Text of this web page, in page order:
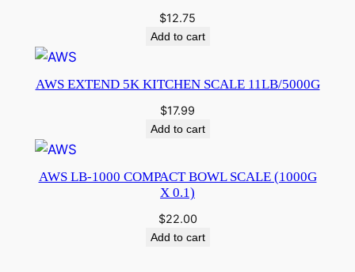
$12.75
Add to cart
AWS EXTEND 5K KITCHEN SCALE 11LB/5000G
$17.99
Add to cart
AWS LB-1000 COMPACT BOWL SCALE (1000G
X 0.1)
$22.00
Add to cart